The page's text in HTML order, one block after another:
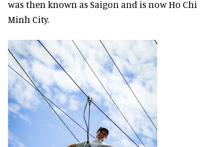
was then known as Saigon and is now Ho Chi
Minh City.